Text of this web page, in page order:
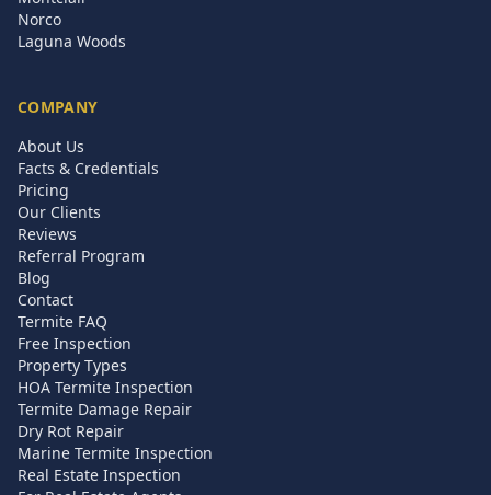
Norco
Laguna Woods
COMPANY
About Us
Facts & Credentials
Pricing
Our Clients
Reviews
Referral Program
Blog
Contact
Termite FAQ
Free Inspection
Property Types
HOA Termite Inspection
Termite Damage Repair
Dry Rot Repair
Marine Termite Inspection
Real Estate Inspection